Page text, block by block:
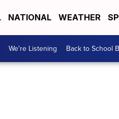
NATIONAL WEATHER
We're Listening Back to School